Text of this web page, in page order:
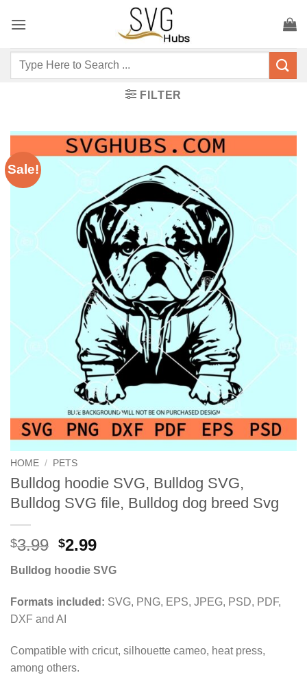
Search
for:
FILTER
Sale!
HOME / PETS
Bulldog hoodie SVG, Bulldog SVG,
Bulldog SVG file, Bulldog dog breed Svg
$3.99 Original
price
was:
$3.99.
$2.99Current
price
is:
$2.99.
Bulldog hoodie SVG
Formats included: SVG, PNG, EPS, JPEG, PSD, PDF,
DXF and AI
Compatible with cricut, silhouette cameo, heat press,
among others.